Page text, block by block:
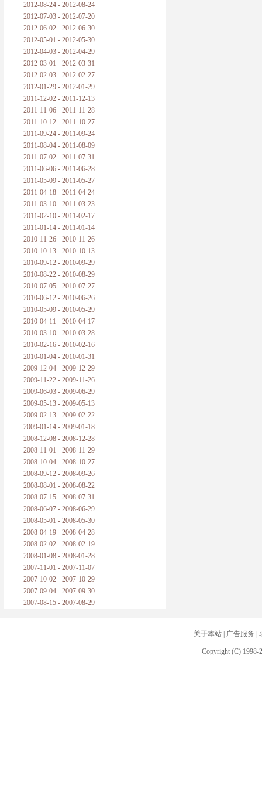
2012-08-24 - 2012-08-24
2012-07-03 - 2012-07-20
2012-06-02 - 2012-06-30
2012-05-01 - 2012-05-30
2012-04-03 - 2012-04-29
2012-03-01 - 2012-03-31
2012-02-03 - 2012-02-27
2012-01-29 - 2012-01-29
2011-12-02 - 2011-12-13
2011-11-06 - 2011-11-28
2011-10-12 - 2011-10-27
2011-09-24 - 2011-09-24
2011-08-04 - 2011-08-09
2011-07-02 - 2011-07-31
2011-06-06 - 2011-06-28
2011-05-09 - 2011-05-27
2011-04-18 - 2011-04-24
2011-03-10 - 2011-03-23
2011-02-10 - 2011-02-17
2011-01-14 - 2011-01-14
2010-11-26 - 2010-11-26
2010-10-13 - 2010-10-13
2010-09-12 - 2010-09-29
2010-08-22 - 2010-08-29
2010-07-05 - 2010-07-27
2010-06-12 - 2010-06-26
2010-05-09 - 2010-05-29
2010-04-11 - 2010-04-17
2010-03-10 - 2010-03-28
2010-02-16 - 2010-02-16
2010-01-04 - 2010-01-31
2009-12-04 - 2009-12-29
2009-11-22 - 2009-11-26
2009-06-03 - 2009-06-29
2009-05-13 - 2009-05-13
2009-02-13 - 2009-02-22
2009-01-14 - 2009-01-18
2008-12-08 - 2008-12-28
2008-11-01 - 2008-11-29
2008-10-04 - 2008-10-27
2008-09-12 - 2008-09-26
2008-08-01 - 2008-08-22
2008-07-15 - 2008-07-31
2008-06-07 - 2008-06-29
2008-05-01 - 2008-05-30
2008-04-19 - 2008-04-28
2008-02-02 - 2008-02-19
2008-01-08 - 2008-01-28
2007-11-01 - 2007-11-07
2007-10-02 - 2007-10-29
2007-09-04 - 2007-09-30
2007-08-15 - 2007-08-29
关于本站| 广告服务
Copyright (C) 1998-